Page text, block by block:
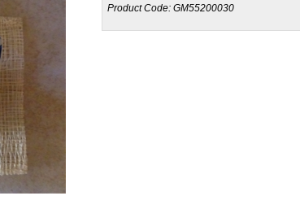
Product Code: GM55200030